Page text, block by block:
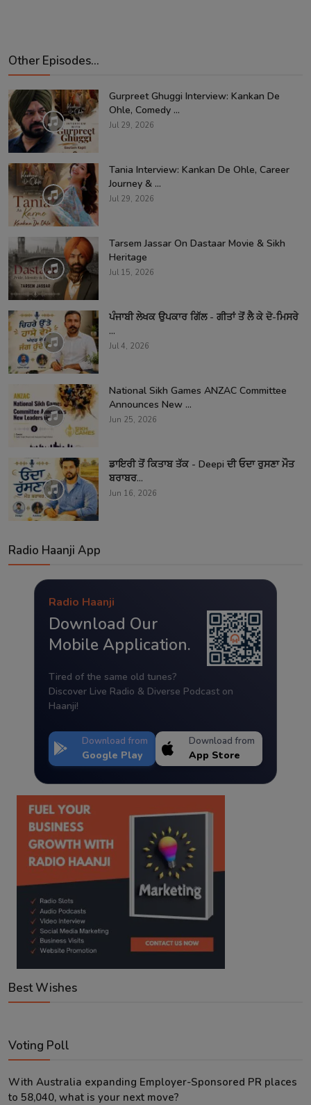
Other Episodes...
Gurpreet Ghuggi Interview: Kankan De
Ohle, Comedy ...
Jul 29, 2026
Tania Interview: Kankan De Ohle, Career
Journey & ...
Jul 29, 2026
Tarsem Jassar On Dastaar Movie & Sikh
Heritage
Jul 15, 2026
ਪੰਜਾਬੀ ਲੇਖਕ ਉਪਕਾਰ ਗਿੱਲ - ਗੀਤਾਂ ਤੋਂ ਲੈ ਕੇ ਦੋ-ਮਿਸਰੇ
...
Jul 4, 2026
National Sikh Games ANZAC Committee
Announces New ...
Jun 25, 2026
ਡਾਇਰੀ ਤੋਂ ਕਿਤਾਬ ਤੱਕ - Deepi ਦੀ ਓਦਾ ਰੁਸਣਾ ਮੌਤ
ਬਰਾਬਰ...
Jun 16, 2026
Radio Haanji App
Radio Haanji
Download Our
Mobile Application.
Tired of the same old tunes?
Discover Live Radio & Diverse Podcast on
Haanji!
Download from
Google Play
Download from
App Store
Best Wishes
Voting Poll
With Australia expanding Employer-Sponsored PR places
to 58,040, what is your next move?